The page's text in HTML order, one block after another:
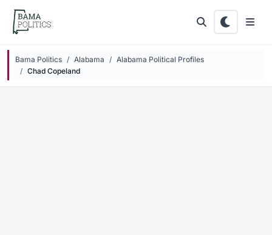
Skip to main content
Bama Politics Alabama
Alabama Political Profiles
Chad Copeland